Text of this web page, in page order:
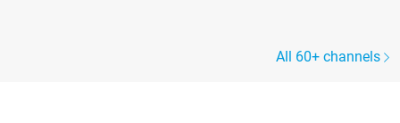
All 60+ channels